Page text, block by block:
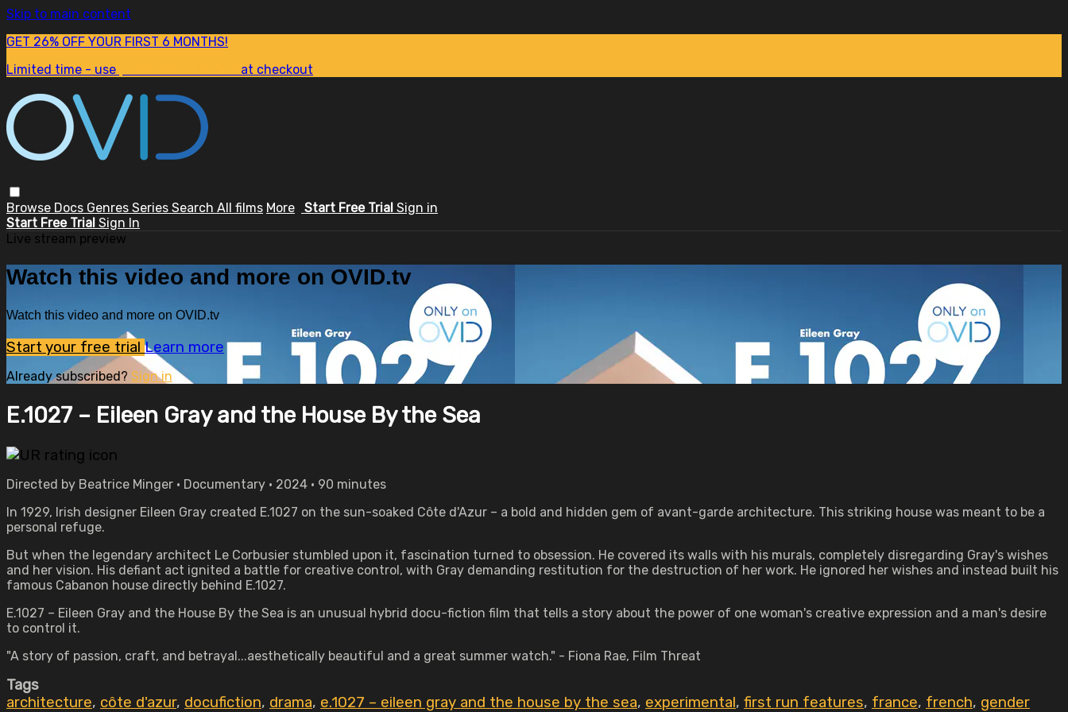
Skip to main content
GET 26% OFF YOUR FIRST 6 MONTHS!
Limited time - use
at checkout
Browse Docs Genres Series Search All films More Start Free Trial Sign in
Start Free Trial Sign In
Live stream preview
Watch this video and more on OVID.tv
Watch this video and more on OVID.tv
Start your free trial Learn more
Already subscribed? Sign in
E.1027 – Eileen Gray and the House By the Sea
Directed by Beatrice Minger • Documentary • 2024 • 90 minutes
In 1929, Irish designer Eileen Gray created E.1027 on the sun-soaked Côte d'Azur – a bold and hidden gem of avant-garde architecture. This striking house was meant to be a
personal refuge.
But when the legendary architect Le Corbusier stumbled upon it, fascination turned to obsession. He covered its walls with his murals, completely disregarding Gray's wishes
and her vision. His defiant act ignited a battle for creative control, with Gray demanding restitution for the destruction of her work. He ignored her wishes and instead built his
famous Cabanon house directly behind E.1027.
E.1027 – Eileen Gray and the House By the Sea is an unusual hybrid docu-fiction film that tells a story about the power of one woman's creative expression and a man's desire
to control it.
"A story of passion, craft, and betrayal...aesthetically beautiful and a great summer watch." - Fiona Rae, Film Threat
Tags
architecture, côte d'azur, docufiction, drama, e.1027 – eileen gray and the house by the sea, experimental, first run features, france, french, gender